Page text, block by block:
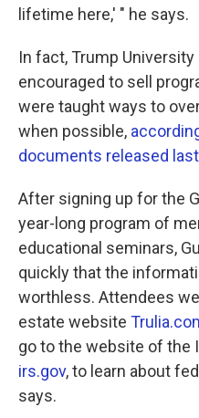
lifetime here,' " he says.
In fact, Trump
encouraged to sell
were taught ways to
when possible,
documents released
After signing up for the
year-long program of
educational seminars,
quickly that the
worthless. Attendees
estate website
go to the website of the
irs.gov, to learn about
says.